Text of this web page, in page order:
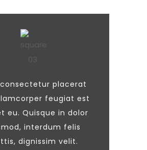
placerat
feugiat est
eu. Quisque in dolor
interdum felis
dignissim velit.